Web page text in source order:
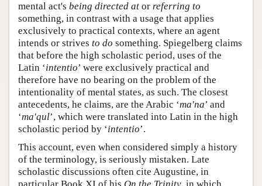
mental act's being directed at or referring to
something, in contrast with a usage that applies
exclusively to practical contexts, where an agent
intends or strives to do something. Spiegelberg claims
that before the high scholastic period, uses of the
Latin ‘intentio’ were exclusively practical and
therefore have no bearing on the problem of the
intentionality of mental states, as such. The closest
antecedents, he claims, are the Arabic ‘ma'na’ and
‘ma'qul’, which were translated into Latin in the high
scholastic period by ‘intentio’.
This account, even when considered simply a history
of the terminology, is seriously mistaken. Late
scholastic discussions often cite Augustine, in